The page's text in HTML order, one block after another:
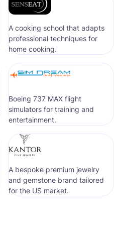
A cooking school that adapts
professional techniques for
home cooking.
Boeing 737 MAX flight
simulators for training and
entertainment.
A bespoke premium jewelry
and gemstone brand tailored
for the US market.